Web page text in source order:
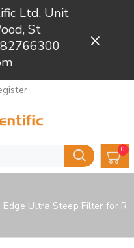
Ltd, Unit
St
0
Edge Ultra Steep Filter for R